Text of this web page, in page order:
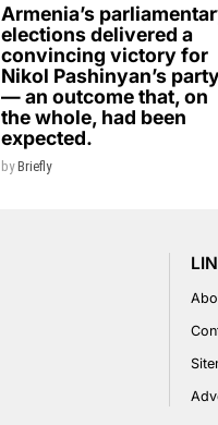
Armenia’s
elections delivered a
convincing victory for
Nikol Pashinyan’s
— an outcome that, on
the whole, had been
expected.
byBriefly